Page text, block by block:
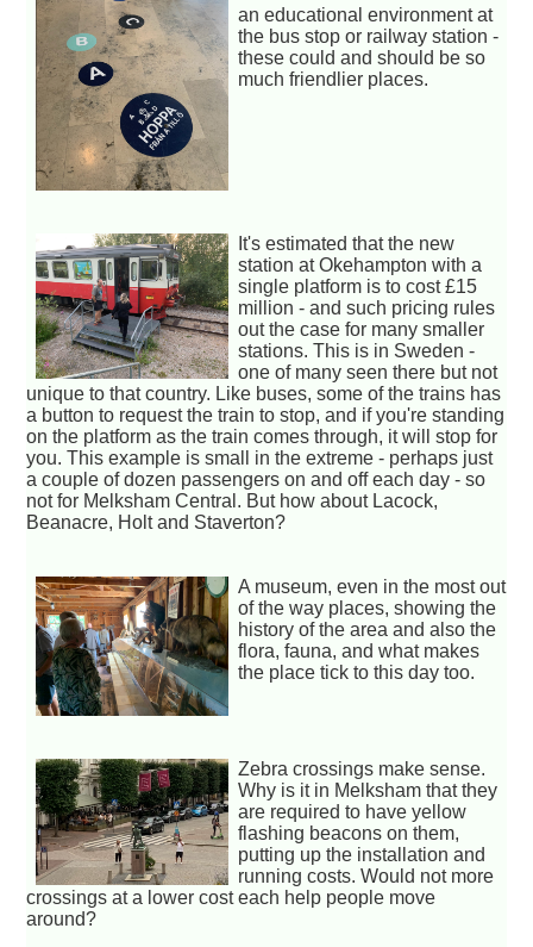
an educational environment at
the bus stop or railway station -
these could and should be so
much friendlier places.
It's estimated that the new
station at Okehampton with a
single platform is to cost £15
million - and such pricing rules
out the case for many smaller
stations. This is in Sweden -
one of many seen there but not
unique to that country. Like buses, some of the trains has
a button to request the train to stop, and if you're standing
on the platform as the train comes through, it will stop for
you. This example is small in the extreme - perhaps just
a couple of dozen passengers on and off each day - so
not for Melksham Central. But how about Lacock,
Beanacre, Holt and Staverton?
A museum, even in the most out
of the way places, showing the
history of the area and also the
flora, fauna, and what makes
the place tick to this day too.
Zebra crossings make sense.
Why is it in Melksham that they
are required to have yellow
flashing beacons on them,
putting up the installation and
running costs. Would not more
crossings at a lower cost each help people move
around?